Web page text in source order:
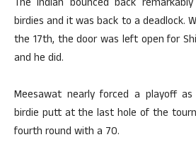
The Indian bounced back
birdies and it was back to a deadlock.
the 17th, the door was left open for
and he did.
Meesawat nearly forced a playoff
birdie putt at the last hole of the
fourth round with a 70.